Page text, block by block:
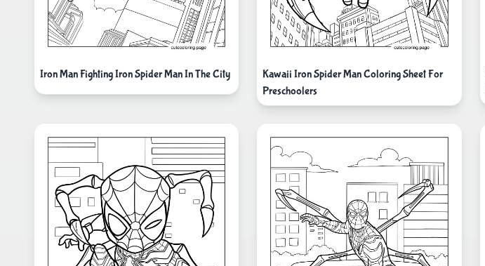
Iron Man Fighting Iron Spider Man In The City
Kawaii Iron Spider Man Coloring Sheet For
Preschoolers